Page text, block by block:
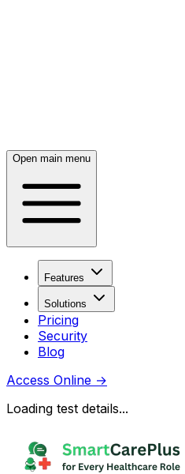
Open main menu
Features
Solutions
Pricing
Security
Blog
Access Online →
Loading test details...